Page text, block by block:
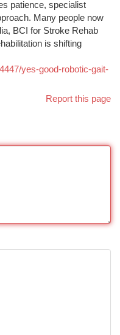
patience, specialist
Many people now
BCI for Stroke Rehab
is shifting
yes-good-robotic-gait-
Report this page